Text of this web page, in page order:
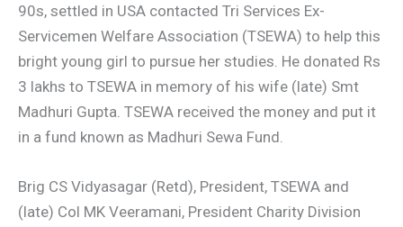
90s, settled in USA contacted Tri Services Ex-
Servicemen Welfare Association (TSEWA) to help this
bright young girl to pursue her studies. He donated Rs
3 lakhs to TSEWA in memory of his wife (late) Smt
Madhuri Gupta. TSEWA received the money and put it
in a fund known as Madhuri Sewa Fund.
Brig CS Vidyasagar (Retd), President, TSEWA and
(late) Col MK Veeramani, President Charity Division